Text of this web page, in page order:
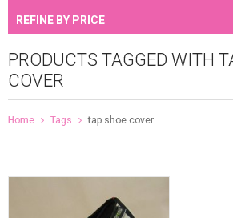
REFINE BY PRICE
PRODUCTS TAGGED WITH
COVER
Home Tags tap shoe cover